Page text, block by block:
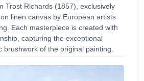
Trost Richards (1857), exclusively
linen canvas by European artists
Each masterpiece is created with
capturing the exceptional
brushwork of the original painting.